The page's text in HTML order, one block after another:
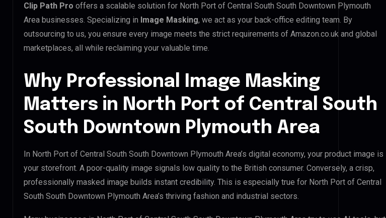
Clip Path Pro offers a scalable solution for North Port of Central South South Downtown Plymouth
Area businesses. Specializing in Image Masking, we act as your back-office editing team. By
outsourcing to us, you ensure every image meets the strict requirements of Amazon.co.uk and global
marketplaces, all while reclaiming your valuable time.
Why Professional Image Masking
Matters in North Port of Central South
South Downtown Plymouth Area
In North Port of Central South South Downtown Plymouth Area’s digital economy, your product image is
your storefront. A poor-quality image signals low quality to the British consumer. Conversely, a crisp,
professionally masked image builds instant credibility. This is especially true for North Port of Central
South South Downtown Plymouth Area’s thriving fashion and industrial sectors.